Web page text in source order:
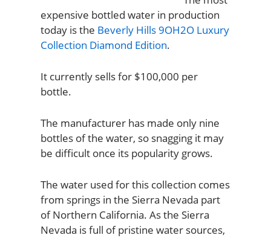
expensive bottled water in production
today is the Beverly Hills 9OH2O Luxury
Collection Diamond Edition.
It currently sells for $100,000 per
bottle.
The manufacturer has made only nine
bottles of the water, so snagging it may
be difficult once its popularity grows.
The water used for this collection comes
from springs in the Sierra Nevada part
of Northern California. As the Sierra
Nevada is full of pristine water sources,